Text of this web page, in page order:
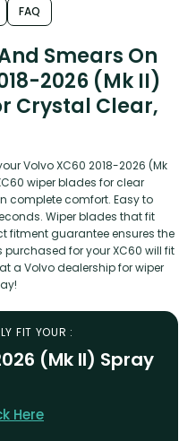
FAQ
Smears On
2026 (Mk II)
Crystal Clear,
Volvo XC60 2018-2026 (Mk
wiper blades for clear
complete comfort. Easy to
Wiper blades that fit
fitment guarantee ensures the
for your XC60 will fit
a Volvo dealership for wiper
FIT YOUR :
(Mk II) Spray
Here